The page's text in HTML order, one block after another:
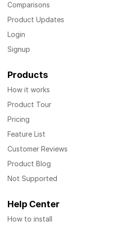
Comparisons
Product Updates
Login
Signup
Products
How it works
Product Tour
Pricing
Feature List
Customer Reviews
Product Blog
Not Supported
Help Center
How to install